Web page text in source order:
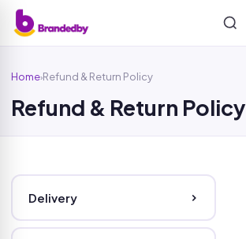
Home›Refund & Return Policy
Refund & Return Policy
Delivery